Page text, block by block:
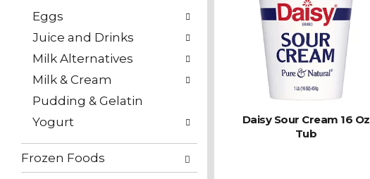
Eggs
Juice and Drinks
Milk Alternatives
Milk & Cream
Pudding & Gelatin
Yogurt
Frozen Foods
Daisy Sour Cream 16 Oz
Tub